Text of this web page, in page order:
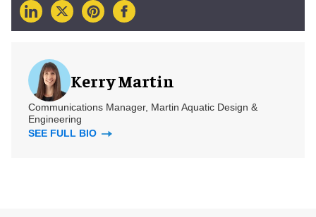
Kerry Martin
Communications Manager, Martin Aquatic Design &
Engineering
SEE FULL BIO